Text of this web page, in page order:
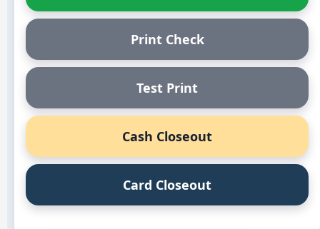
Print Check
Test Print
Cash Closeout
Card Closeout